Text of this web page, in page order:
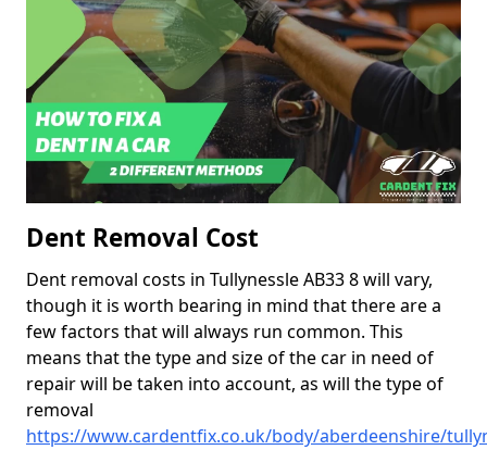
Dent Removal Cost
Dent removal costs in Tullynessle AB33 8 will vary,
though it is worth bearing in mind that there are a
few factors that will always run common. This
means that the type and size of the car in need of
repair will be taken into account, as will the type of
removal
https://www.cardentfix.co.uk/body/aberdeenshire/